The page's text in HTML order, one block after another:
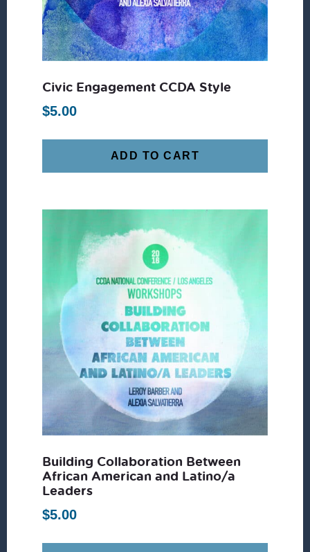
Civic Engagement CCDA Style
$5.00
ADD TO CART
Building Collaboration Between
African American and Latino/a
Leaders
$5.00